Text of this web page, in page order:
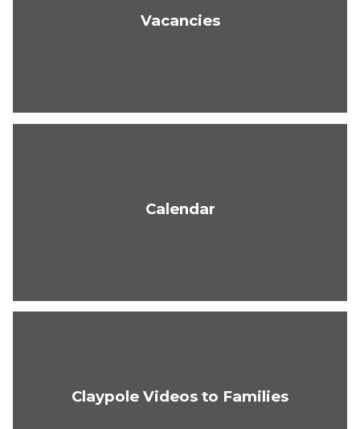
Vacancies
Calendar
Claypole Videos to Families